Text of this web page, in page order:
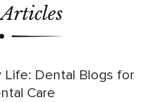
Life: Dental Blogs for
Care